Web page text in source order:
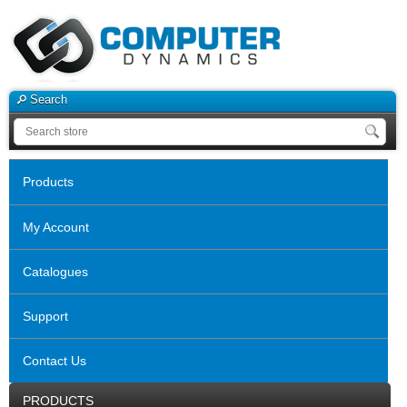
Search
Products
My Account
Catalogues
Support
Contact Us
PRODUCTS